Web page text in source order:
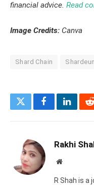
financial advice. Read
Image Credits: Canva
Shard Chain
TwitterFacebook
Rakhi
Website
R Shah is